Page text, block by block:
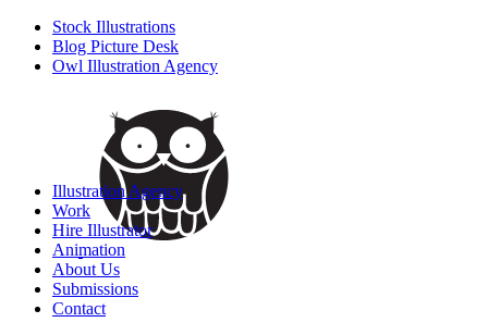
Stock Illustrations
Blog Picture Desk
Owl Illustration Agency
Illustration Agency
Work
Hire Illustrator
Animation
About Us
Submissions
Contact